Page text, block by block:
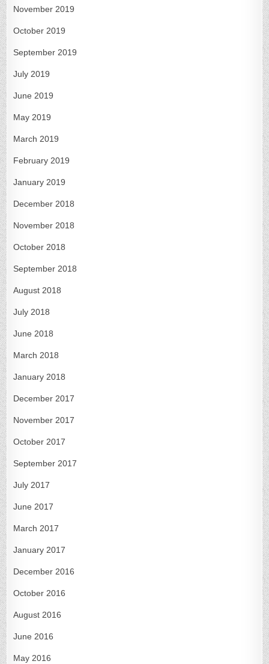
November 2019
October 2019
September 2019
July 2019
June 2019
May 2019
March 2019
February 2019
January 2019
December 2018
November 2018
October 2018
September 2018
August 2018
July 2018
June 2018
March 2018
January 2018
December 2017
November 2017
October 2017
September 2017
July 2017
June 2017
March 2017
January 2017
December 2016
October 2016
August 2016
June 2016
May 2016